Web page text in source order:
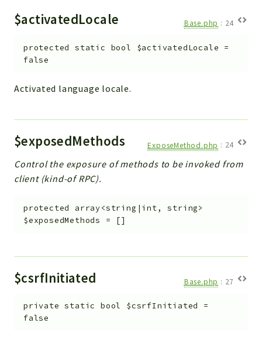
Modules
UiType
AuthMethod
Workflow
Widget
Token
Reports
Deprecated
Errors
Files
$activatedLocale Base.php : 24
protected static bool $activatedLocale =
false
Activated language locale.
$exposedMethods ExposeMethod.php : 24
Control the exposure of methods to be invoked from
client (kind-of RPC).
protected
array<string|int, string>
$exposedMethods
= []
$csrfInitiated Base.php : 27
private static bool $csrfInitiated
=
false